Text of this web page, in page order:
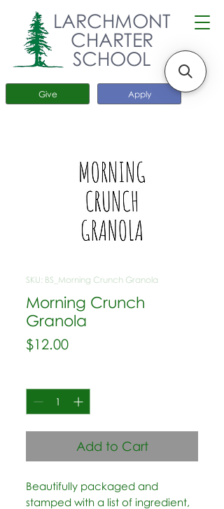
Apply
Give
LARCHMONT
CHARTER
SCHOOL
SKU: BS_Morning Crunch Granola
Morning Crunch
Granola
$12.00Price
Add to Cart
Beautifully packaged and
stamped with a list of ingredient,